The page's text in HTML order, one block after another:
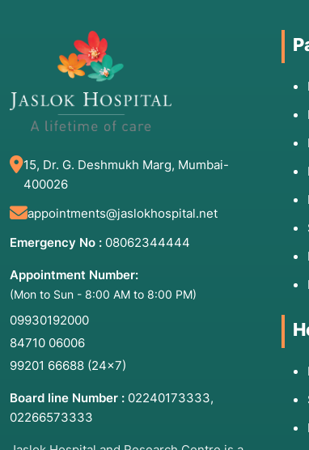
Fainting or Blackouts:
Episodes of
Chronic Confusion:
Memory Loss:Significant decline in
Sleep Disturbances:
Severe snoring,
Chronic vertigo or
3. List of Associated Diseases
The EEG is instrumental in identifying and
Epilepsy:The most common reason for an
Encephalopathy:
Brain dysfunction
Brain Tumors:
Abnormal waves can
Encephalitis:
Inflammation of the brain,
Dementia/Alzheimer’s:
Diagnosing
15, Dr. G. Deshmukh Marg, Mumbai-
400026
appointments@jaslokhospital.net
Emergency No : 08062344444
Appointment Number:
(Mon to Sun - 8:00 AM to 8:00 PM)
09930192000
84710 06006
99201 66688 (24×7)
Board line Number : 02240173333,
02266573333